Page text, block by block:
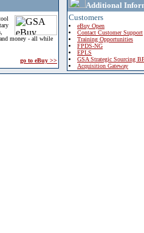
money - all while
go to eBuy >>
Additional
Customers
eBuy Open
Contact Customer Support
Training Opportunities
FPDS-NG
EPLS
GSA Strategic Sourcing
Acquisition Gateway